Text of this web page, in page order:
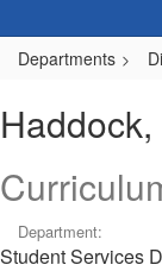
Departments
Cas
Department:
Student Services